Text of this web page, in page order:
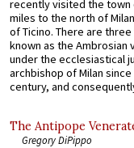
recently visited the town
miles to the north of
of Ticino. There are
known as the Ambrosian
under the ecclesiastical
archbishop of Milan
century, and
The Antipope
Gregory DiPippo